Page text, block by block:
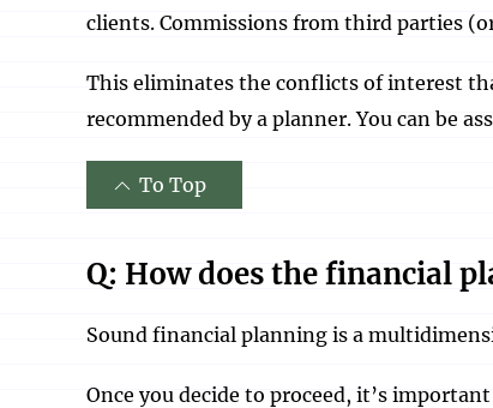
clients. Commissions from third parties
This eliminates the conflicts of interest
recommended by a planner. You can be
To Top
Q: How does the financial
Sound financial planning is a
Once you decide to proceed, it’s